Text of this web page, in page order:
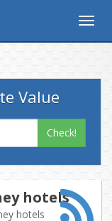
Value
Check!
hotels
hotels